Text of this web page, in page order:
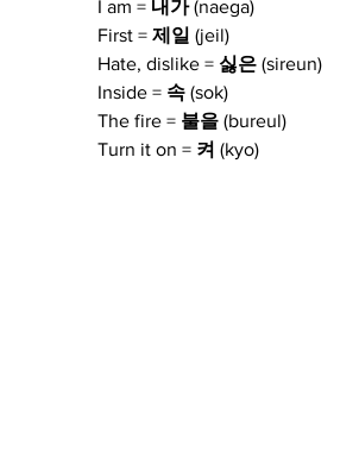
I am = 내가 (naega)
First = 제일 (jeil)
Hate, dislike = 싫은 (sireun)
Inside = 속 (sok)
The fire = 불을 (bureul)
Turn it on = 켜 (kyo)